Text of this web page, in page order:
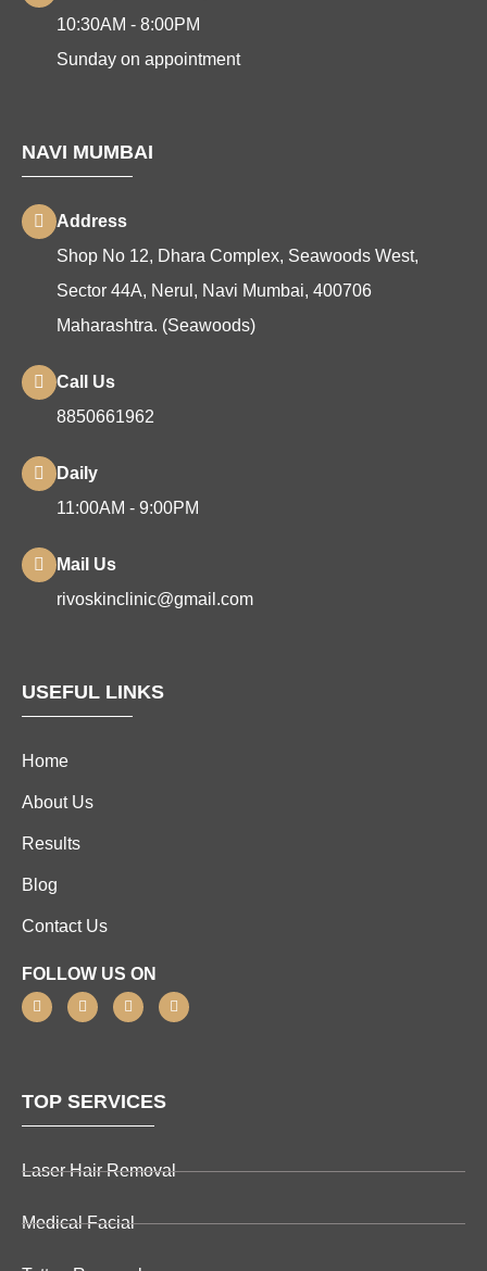
10:30AM - 8:00PM
Sunday on appointment
NAVI MUMBAI
Address
Shop No 12, Dhara Complex, Seawoods West,
Sector 44A, Nerul, Navi Mumbai, 400706
Maharashtra. (Seawoods)
Call Us
8850661962
Daily
11:00AM - 9:00PM
Mail Us
rivoskinclinic@gmail.com
USEFUL LINKS
Home
About Us
Results
Blog
Contact Us
FOLLOW US ON
TOP SERVICES
Laser Hair Removal
Medical Facial